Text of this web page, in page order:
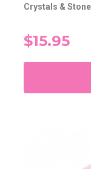
Crystals &
$15.95